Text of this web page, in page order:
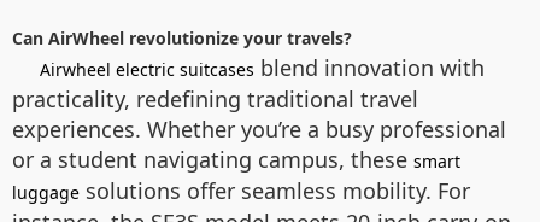
Can AirWheel revolutionize your travels?
Airwheel electric suitcases blend innovation with
practicality, redefining traditional travel
experiences. Whether you’re a busy professional
or a student navigating campus, these smart
luggage solutions offer seamless mobility. For